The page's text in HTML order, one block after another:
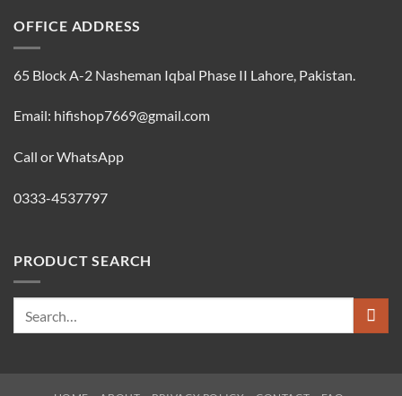
OFFICE ADDRESS
65 Block A-2 Nasheman Iqbal Phase II Lahore, Pakistan.
Email: hifishop7669@gmail.com
Call or WhatsApp
0333-4537797
PRODUCT SEARCH